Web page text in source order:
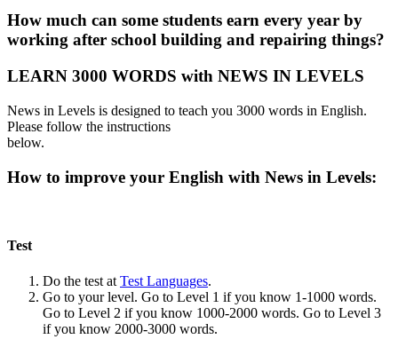
How much can some students earn every year by
working after school building and repairing things?
LEARN 3000 WORDS with NEWS IN LEVELS
News in Levels is designed to teach you 3000 words in English.
Please follow the instructions
below.
How to improve your English with News in Levels:
Test
Do the test at Test Languages.
Go to your level. Go to Level 1 if you know 1-1000 words.
Go to Level 2 if you know 1000-2000 words. Go to Level 3
if you know 2000-3000 words.